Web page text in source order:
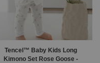
Tencel™ Baby Kids Long
Kimono Set Rose Goose -